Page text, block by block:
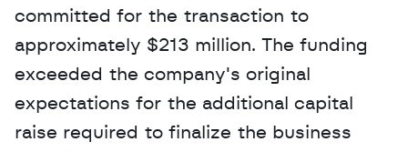
committed for the transaction to
approximately $213 million. The funding
exceeded the company's original
expectations for the additional capital
raise required to finalize the business